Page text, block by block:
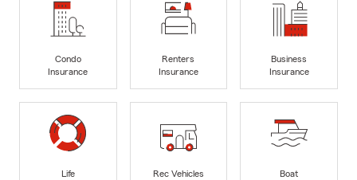
Condo
Insurance
Renters
Insurance
Business
Insurance
Life
Rec Vehicles
Boat